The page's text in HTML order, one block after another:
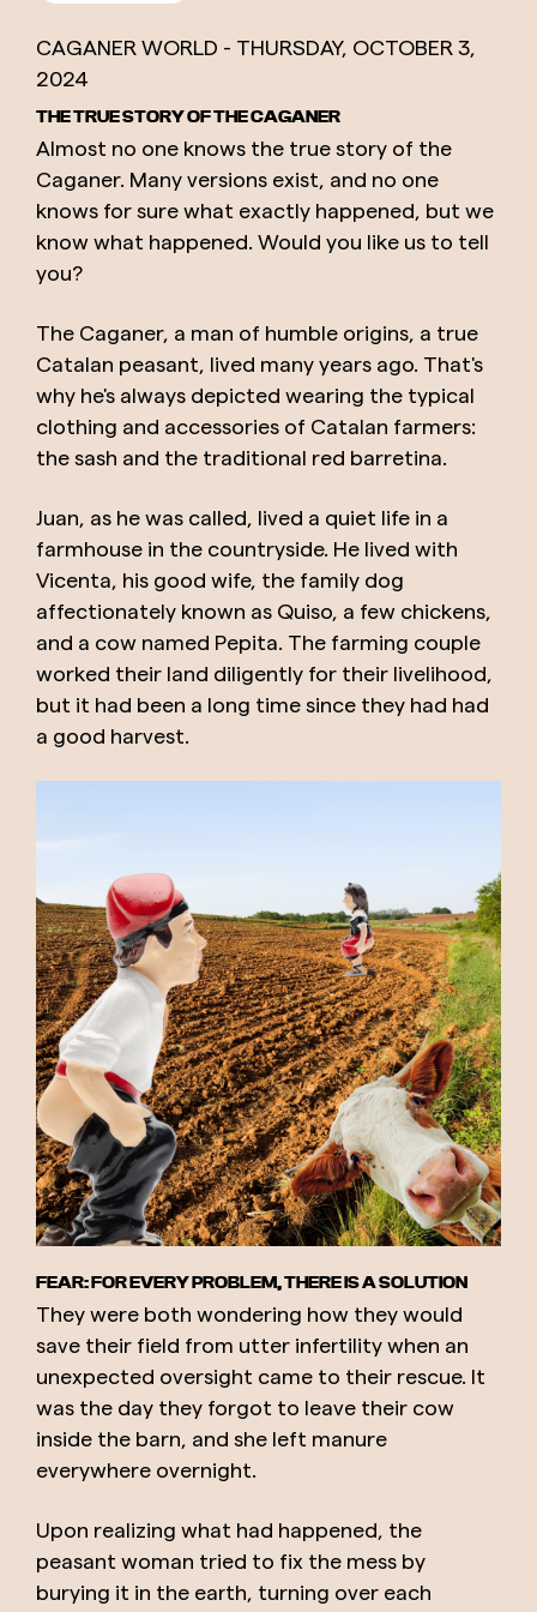
CAGANER WORLD - THURSDAY, OCTOBER 3,
2024
THE TRUE STORY OF THE CAGANER
Almost no one knows the true story of the
Caganer. Many versions exist, and no one
knows for sure what exactly happened, but we
know what happened. Would you like us to tell
you?
The Caganer, a man of humble origins, a true
Catalan peasant, lived many years ago. That's
why he's always depicted wearing the typical
clothing and accessories of Catalan farmers:
the sash and the traditional red barretina.
Juan, as he was called, lived a quiet life in a
farmhouse in the countryside. He lived with
Vicenta, his good wife, the family dog ​​
affectionately known as Quiso, a few chickens,
and a cow named Pepita. The farming couple
worked their land diligently for their livelihood,
but it had been a long time since they had had
a good harvest.
FEAR: FOR EVERY PROBLEM, THERE IS A SOLUTION
They were both wondering how they would
save their field from utter infertility when an
unexpected oversight came to their rescue. It
was the day they forgot to leave their cow
inside the barn, and she left manure
everywhere overnight.
Upon realizing what had happened, the
peasant woman tried to fix the mess by
burying it in the earth, turning over each